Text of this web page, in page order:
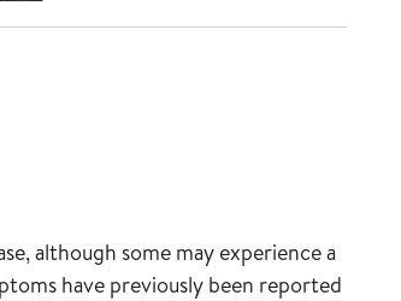
although some may experience a
have previously been reported